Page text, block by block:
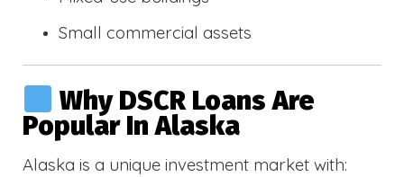
Small commercial assets
Why DSCR Loans Are
Popular In Alaska
Alaska is a unique investment market with: